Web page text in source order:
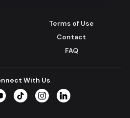
Terms of Use
Contact
FAQ
With Us